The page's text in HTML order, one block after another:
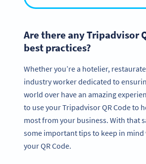
Are there any Tripadvisor
best practices?
Whether you’re a hotelier,
industry worker dedicated to
world over have an amazing
to use your Tripadvisor QR Code to
most from your business. With that
some important tips to keep in mind
your QR Code.